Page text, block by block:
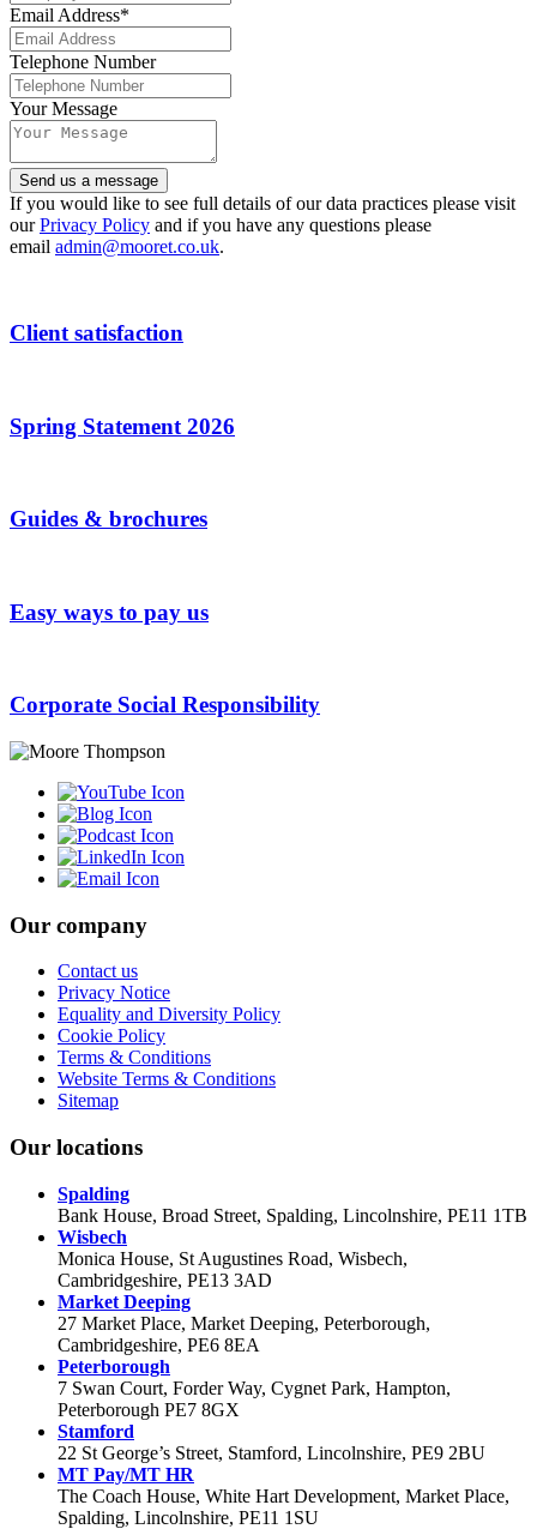
Email Address*
Telephone Number
Phone
Number*
Your Message
Send us a message
If you would like to see full details of our data practices please visit
ourPrivacy Policy and if you have any questions please
email admin@mooret.co.uk.
Client satisfaction
Spring Statement 2026
Guides & brochures
Easy ways to pay us
Corporate Social Responsibility
Our company
Contact us
Privacy Notice
Equality and Diversity Policy
Cookie Policy
Terms & Conditions
Website Terms & Conditions
Sitemap
Our locations
Spalding
Bank House, Broad Street, Spalding, Lincolnshire, PE11 1TB
Wisbech
Monica House, St Augustines Road, Wisbech,
Cambridgeshire, PE13 3AD
Market Deeping
27 Market Place, Market Deeping, Peterborough,
Cambridgeshire, PE6 8EA
Peterborough
7 Swan Court, Forder Way, Cygnet Park, Hampton,
Peterborough PE7 8GX
Stamford
22 St George’s Street, Stamford, Lincolnshire, PE9 2BU
MT Pay/MT HR
The Coach House, White Hart Development, Market Place,
Spalding, Lincolnshire, PE11 1SU